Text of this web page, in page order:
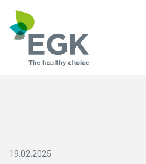
19.02.2025
What are